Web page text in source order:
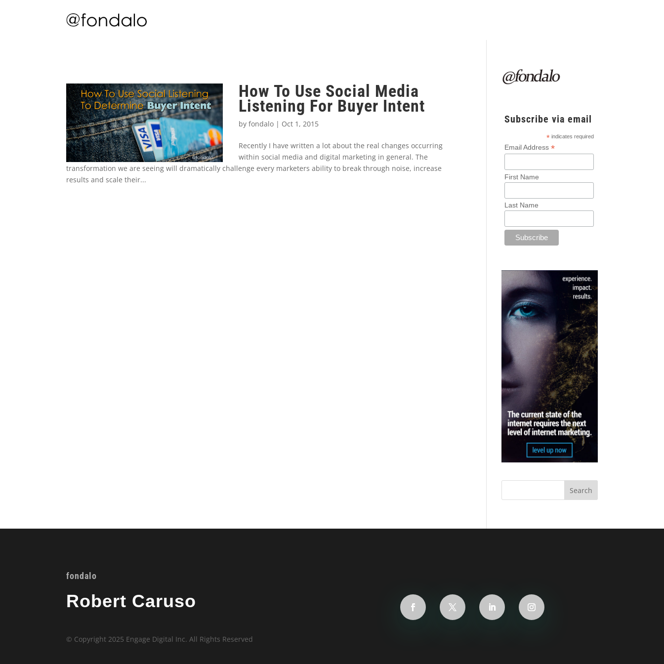
How To Use Social Media
Listening For Buyer Intent
by fondalo| Oct 1, 2015
Recently I have written a lot about the real changes occurring
within social media and digital marketing in general. The
transformation we are seeing will dramatically challenge every marketers ability to break through noise, increase
results and scale their...
Subscribe via email
* indicates required
Email Address *
First Name
Last Name
fondalo
Robert Caruso
© Copyright 2025 Engage Digital Inc. All Rights Reserved